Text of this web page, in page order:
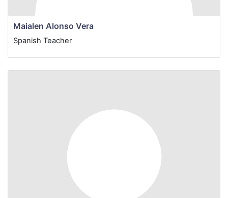
Maialen Alonso Vera
Spanish Teacher